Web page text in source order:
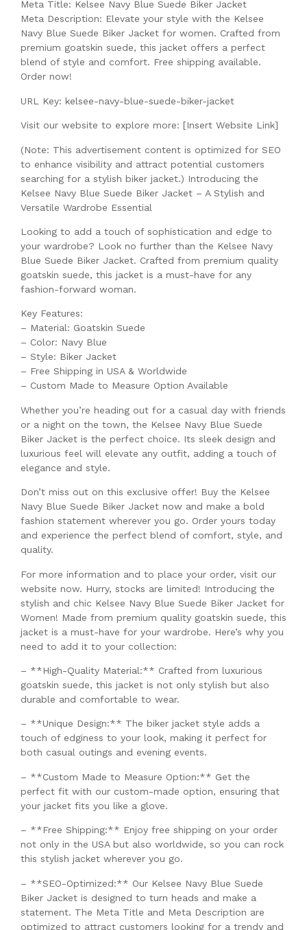
Meta Title: Kelsee Navy Blue Suede Biker Jacket
Meta Description: Elevate your style with the Kelsee
Navy Blue Suede Biker Jacket for women. Crafted from
premium goatskin suede, this jacket offers a perfect
blend of style and comfort. Free shipping available.
Order now!
URL Key: kelsee-navy-blue-suede-biker-jacket
Visit our website to explore more: [Insert Website Link]
(Note: This advertisement content is optimized for SEO
to enhance visibility and attract potential customers
searching for a stylish biker jacket.) Introducing the
Kelsee Navy Blue Suede Biker Jacket – A Stylish and
Versatile Wardrobe Essential
Looking to add a touch of sophistication and edge to
your wardrobe? Look no further than the Kelsee Navy
Blue Suede Biker Jacket. Crafted from premium quality
goatskin suede, this jacket is a must-have for any
fashion-forward woman.
Key Features:
– Material: Goatskin Suede
– Color: Navy Blue
– Style: Biker Jacket
– Free Shipping in USA & Worldwide
– Custom Made to Measure Option Available
Whether you’re heading out for a casual day with friends
or a night on the town, the Kelsee Navy Blue Suede
Biker Jacket is the perfect choice. Its sleek design and
luxurious feel will elevate any outfit, adding a touch of
elegance and style.
Don’t miss out on this exclusive offer! Buy the Kelsee
Navy Blue Suede Biker Jacket now and make a bold
fashion statement wherever you go. Order yours today
and experience the perfect blend of comfort, style, and
quality.
For more information and to place your order, visit our
website now. Hurry, stocks are limited! Introducing the
stylish and chic Kelsee Navy Blue Suede Biker Jacket for
Women! Made from premium quality goatskin suede, this
jacket is a must-have for your wardrobe. Here’s why you
need to add it to your collection:
– **High-Quality Material:** Crafted from luxurious
goatskin suede, this jacket is not only stylish but also
durable and comfortable to wear.
– **Unique Design:** The biker jacket style adds a
touch of edginess to your look, making it perfect for
both casual outings and evening events.
– **Custom Made to Measure Option:** Get the
perfect fit with our custom-made option, ensuring that
your jacket fits you like a glove.
– **Free Shipping:** Enjoy free shipping on your order
not only in the USA but also worldwide, so you can rock
this stylish jacket wherever you go.
– **SEO-Optimized:** Our Kelsee Navy Blue Suede
Biker Jacket is designed to turn heads and make a
statement. The Meta Title and Meta Description are
optimized to attract customers looking for a trendy and